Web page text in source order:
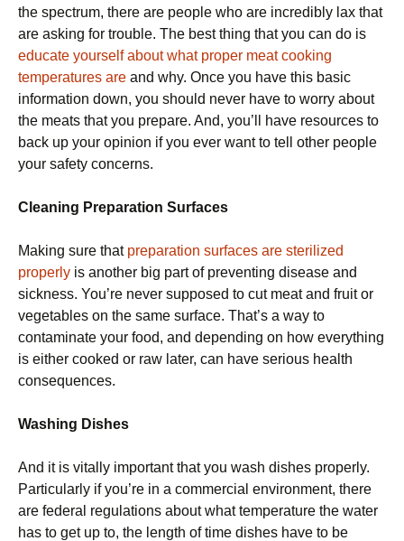
the spectrum, there are people who are incredibly lax that
are asking for trouble. The best thing that you can do is
educate yourself about what proper meat cooking
temperatures are and why. Once you have this basic
information down, you should never have to worry about
the meats that you prepare. And, you’ll have resources to
back up your opinion if you ever want to tell other people
your safety concerns.
Cleaning Preparation Surfaces
Making sure thatpreparation surfaces are sterilized
properly is another big part of preventing disease and
sickness. You’re never supposed to cut meat and fruit or
vegetables on the same surface. That’s a way to
contaminate your food, and depending on how everything
is either cooked or raw later, can have serious health
consequences.
Washing Dishes
And it is vitally important that you wash dishes properly.
Particularly if you’re in a commercial environment, there
are federal regulations about what temperature the water
has to get up to, the length of time dishes have to be